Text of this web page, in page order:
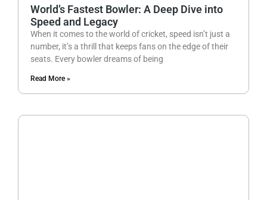
World’s Fastest Bowler: A Deep Dive into
Speed and Legacy
When it comes to the world of cricket, speed isn’t just a
number, it’s a thrill that keeps fans on the edge of their
seats. Every bowler dreams of being
Read More »